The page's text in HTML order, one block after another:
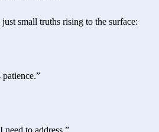
small truths rising to the surface:
patience.”
need to address.”